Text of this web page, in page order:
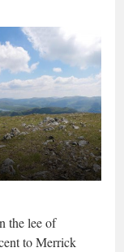
the lee of
to Merrick